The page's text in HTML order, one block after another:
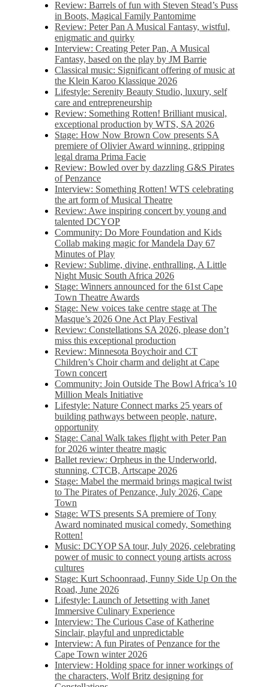
Review: Barrels of fun with Steven Stead’s Puss
in Boots, Magical Family Pantomime
Review: Peter Pan A Musical Fantasy, wistful,
enigmatic and quirky
Interview: Creating Peter Pan, A Musical
Fantasy, based on the play by JM Barrie
Classical music: Significant offering of music at
the Klein Karoo Klassique 2026
Lifestyle: Serenity Beauty Studio, luxury, self
care and entrepreneurship
Review: Something Rotten! Brilliant musical,
exceptional production by WTS, SA 2026
Stage: How Now Brown Cow presents SA
premiere of Olivier Award winning, gripping
legal drama Prima Facie
Review: Bowled over by dazzling G&S Pirates
of Penzance
Interview: Something Rotten! WTS celebrating
the art form of Musical Theatre
Review: Awe inspiring concert by young and
talented DCYOP
Community: Do More Foundation and Kids
Collab making magic for Mandela Day 67
Minutes of Play
Review: Sublime, divine, enthralling, A Little
Night Music South Africa 2026
Stage: Winners announced for the 61st Cape
Town Theatre Awards
Stage: New voices take centre stage at The
Masque’s 2026 One Act Play Festival
Review: Constellations SA 2026, please don’t
miss this exceptional production
Review: Minnesota Boychoir and CT
Children’s Choir charm and delight at Cape
Town concert
Community: Join Outside The Bowl Africa’s 10
Million Meals Initiative
Lifestyle: Nature Connect marks 25 years of
building pathways between people, nature,
opportunity
Stage: Canal Walk takes flight with Peter Pan
for 2026 winter theatre magic
Ballet review: Orpheus in the Underworld,
stunning, CTCB, Artscape 2026
Stage: Mabel the mermaid brings magical twist
to The Pirates of Penzance, July 2026, Cape
Town
Stage: WTS presents SA premiere of Tony
Award nominated musical comedy, Something
Rotten!
Music: DCYOP SA tour, July 2026, celebrating
power of music to connect young artists across
cultures
Stage: Kurt Schoonraad, Funny Side Up On the
Road, June 2026
Lifestyle: Launch of Jetsetting with Janet
Immersive Culinary Experience
Interview: The Curious Case of Katherine
Sinclair, playful and unpredictable
Interview: A fun Pirates of Penzance for the
Cape Town winter 2026
Interview: Holding space for inner workings of
the characters, Wolf Britz designing for